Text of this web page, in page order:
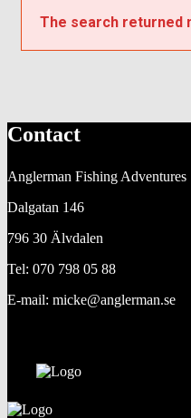
The search returned
Contact
Anglerman Fishing Adventures
Dalgatan 146
796 30 Älvdalen
Tel: 070 798 05 88
E-mail: micke@anglerman.se